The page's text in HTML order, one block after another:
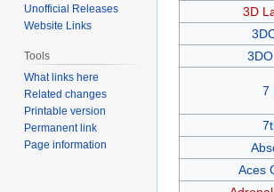
3D
7
Aces
Unofficial Releases
Website Links
Tools
What links here
Related changes
Printable version
Permanent link
Page information